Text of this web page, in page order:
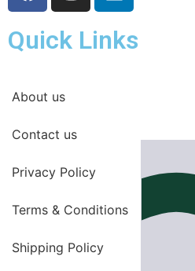
Quick Links
About us
Contact us
Privacy Policy
Terms & Conditions
Shipping Policy